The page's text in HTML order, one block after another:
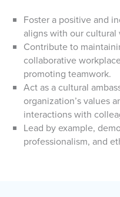
Foster a positive and
aligns with our cultural
Contribute to
collaborative
promoting teamwork.
Act as a cultural
organization’s values
interactions with
Lead by example,
professionalism, and